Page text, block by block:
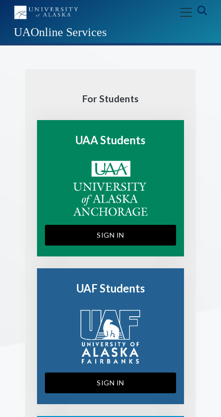
Skip to main content
UAOnline Services
For Students
UAA Students
SIGN IN
UAF Students
SIGN IN